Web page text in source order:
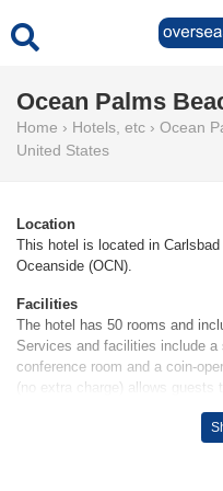
Ocean Palms
Home › Hotels, etc › Ocean
United States
Location
This hotel is located in
Oceanside (OCN).
Facilities
The hotel has 50 rooms and
Services and facilities include
conference room and a coin-
(no extra charge) allows guests
email. The hotel has
extra space for rest and
include a hotel shuttle bus.